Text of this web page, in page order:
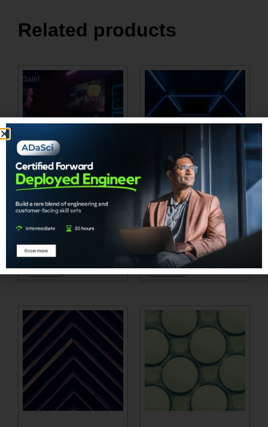
Related products
Sale!
Industry Applications of
Large Language
Models: Transforming
Business Landscape
₹1,905.00
Add to cart
Generative AI Hands-
On Course: Achieving
Hyperpersonalization
in BFSI
2,858.00
Add to cart